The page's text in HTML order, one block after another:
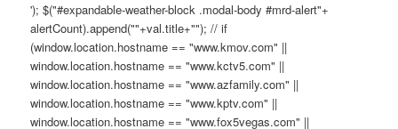
'); $("#expandable-weather-block .modal-body #mrd-alert"+
alertCount).append(""+val.title+""); // if
(window.location.hostname == "www.kmov.com" ||
window.location.hostname == "www.kctv5.com" ||
window.location.hostname == "www.azfamily.com" ||
window.location.hostname == "www.kptv.com" ||
window.location.hostname == "www.fox5vegas.com" ||